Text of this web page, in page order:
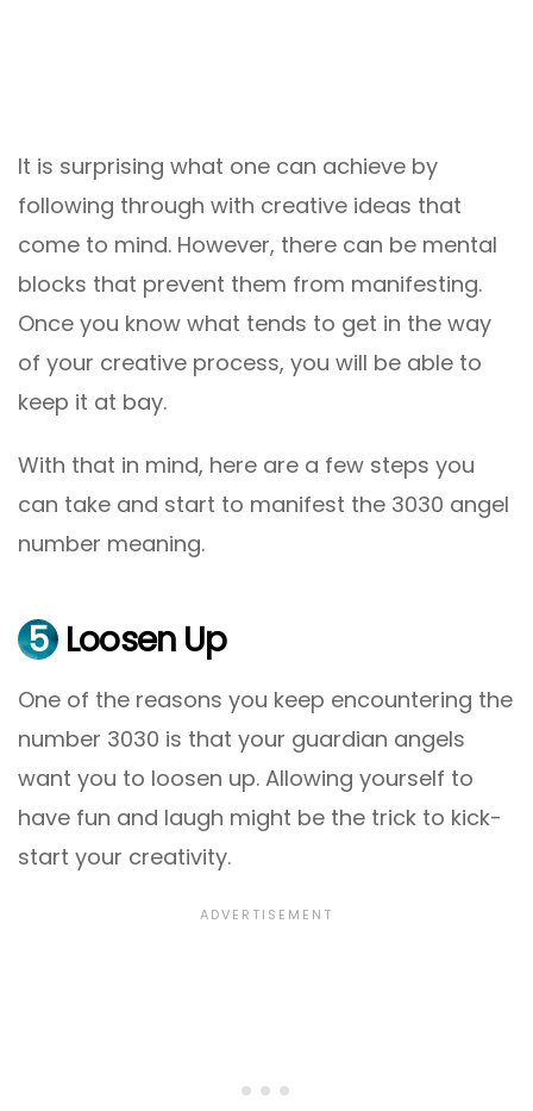
It is surprising what one can achieve by
following through with creative ideas that
come to mind. However, there can be mental
blocks that prevent them from manifesting.
Once you know what tends to get in the way
of your creative process, you will be able to
keep it at bay.
With that in mind, here are a few steps you
can take and start to manifest the 3030 angel
number meaning.
5 Loosen Up
One of the reasons you keep encountering the
number 3030 is that your guardian angels
want you to loosen up. Allowing yourself to
have fun and laugh might be the trick to kick-
start your creativity.